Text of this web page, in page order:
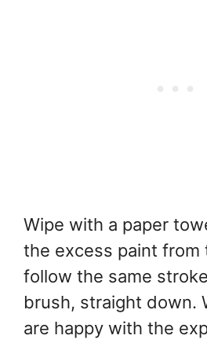
Wipe with a paper
the excess paint from
follow the same
brush, straight down.
are happy with the